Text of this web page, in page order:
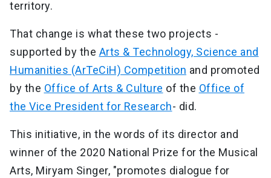
territory.
That change is what these two projects -
supported by the Arts & Technology, Science and
Humanities (ArTeCiH) Competition and promoted
by the Office of Arts & Culture of the Office of
the Vice President for Research- did.
This initiative, in the words of its director and
winner of the 2020 National Prize for the Musical
Arts, Miryam Singer, "promotes dialogue for